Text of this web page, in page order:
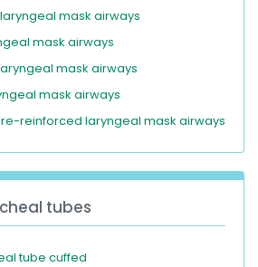
mask airways
mask airways
mask airways
mask airways
reinforced laryngeal mask airways
tubes
tube cuffed